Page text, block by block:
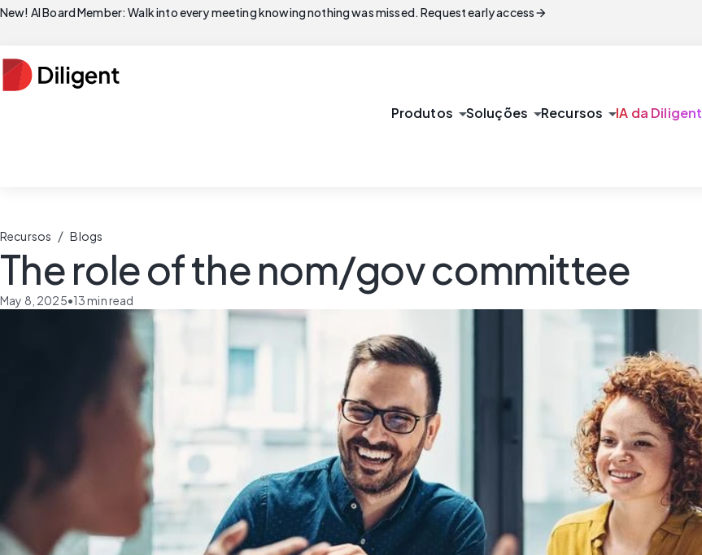
New! AI Board Member: Walk into every meeting knowing nothing was missed. Request early accessarrow_forward
Produtos arrow_drop_downSoluções arrow_drop_downRecursos arrow_drop_downIA da Diligent
Recursos / Blogs
The role of the nom/gov committee
May 8, 2025•13min read